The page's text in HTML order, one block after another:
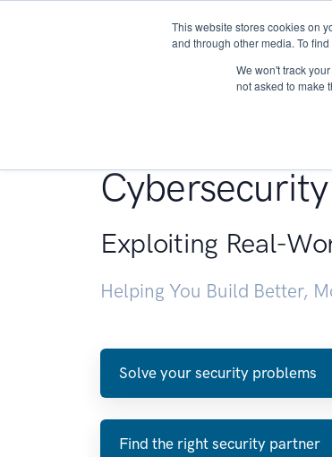
This website stores cookies on
and through other media. To
We won't track
not asked to make
Exploiting Real-
Helping You Build Better,
Solve your security problems
Find the right security partner